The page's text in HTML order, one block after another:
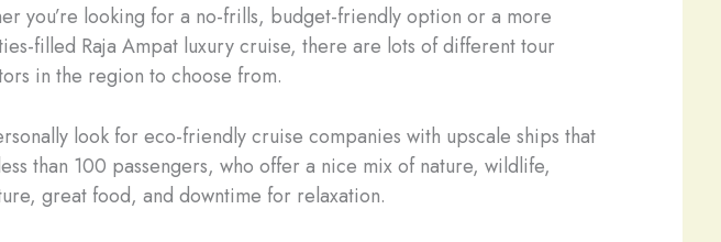
you’re looking for a no-frills, budget-friendly option or a more
filled Raja Ampat luxury cruise, there are lots of different tour
in the region to choose from.
look for eco-friendly cruise companies with upscale ships that
than 100 passengers, who offer a nice mix of nature, wildlife,
great food, and downtime for relaxation.